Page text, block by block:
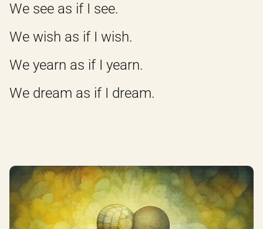
We see as if I see.
We wish as if I wish.
We yearn as if I yearn.
We dream as if I dream.